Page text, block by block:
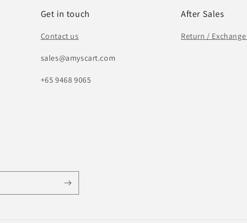
Get in touch
Contact us
sales@amyscart.com
+65 9468 9065
After Sales
Return /